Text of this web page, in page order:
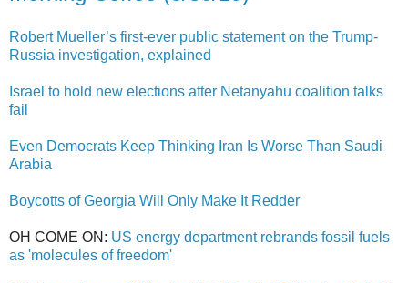
Robert Mueller’s first-ever public statement on the Trump-
Russia investigation, explained
Israel to hold new elections after Netanyahu coalition talks
fail
Even Democrats Keep Thinking Iran Is Worse Than Saudi
Arabia
Boycotts of Georgia Will Only Make It Redder
OH COME ON: US energy department rebrands fossil fuels
as 'molecules of freedom'